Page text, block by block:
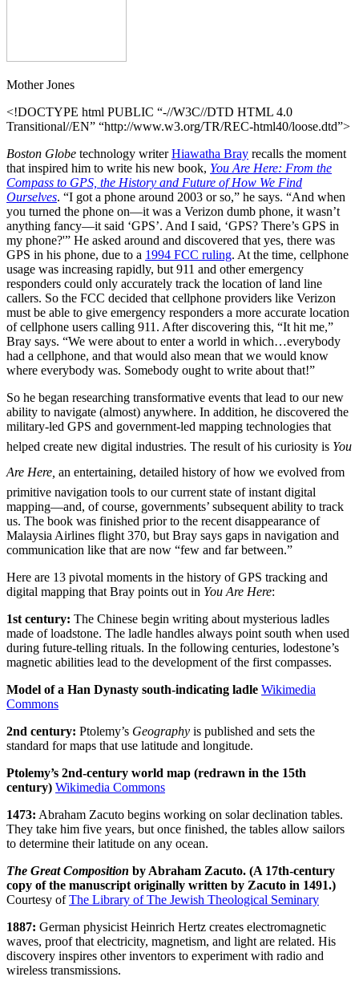
Mother Jones
<!DOCTYPE html PUBLIC “-//W3C//DTD HTML 4.0
Transitional//EN” “http://www.w3.org/TR/REC-html40/loose.dtd”>
Boston Globe technology writerHiawatha Bray recalls the moment
that inspired him to write his new book, You Are Here: From the
Compass to GPS, the History and Future of How We Find
Ourselves. “I got a phone around 2003 or so,” he says. “And when
you turned the phone on—it was a Verizon dumb phone, it wasn’t
anything fancy—it said ‘GPS’. And I said, ‘GPS? There’s GPS in
my phone?'” He asked around and discovered that yes, there was
GPS in his phone, due to a 1994 FCC ruling. At the time, cellphone
usage was increasing rapidly, but 911 and other emergency
responders could only accurately track the location of land line
callers. So the FCC decided that cellphone providers like Verizon
must be able to give emergency responders a more accurate location
of cellphone users calling 911. After discovering this, “It hit me,”
Bray says. “We were about to enter a world in which…everybody
had a cellphone, and that would also mean that we would know
where everybody was. Somebody ought to write about that!”
So he began researching transformative events that lead to our new
ability to navigate (almost) anywhere. In addition, he discovered the
military-led GPS and government-led mapping technologies that
helped create new digital industries. The result of his curiosity is You
Are Here, an entertaining, detailed history of how we evolved from
primitive navigation tools to our current state of instant digital
mapping—and, of course, governments’ subsequent ability to track
us. The book was finished prior to the recent disappearance of
Malaysia Airlines flight 370, but Bray says gaps in navigation and
communication like that are now “few and far between.”
Here are 13 pivotal moments in the history of GPS tracking and
digital mapping that Bray points out in You Are Here:
1st century: The Chinese begin writing about mysterious ladles
made of loadstone. The ladle handles always point south when used
during future-telling rituals. In the following centuries, lodestone’s
magnetic abilities lead to the development of the first compasses.
Model of a Han Dynasty south-indicating ladle Wikimedia
Commons
2nd century: Ptolemy’s Geography is published and sets the
standard for maps that use latitude and longitude.
Ptolemy’s 2nd-century world map (redrawn in the 15th
century) Wikimedia Commons
1473: Abraham Zacuto begins working on solar declination tables.
They take him five years, but once finished, the tables allow sailors
to determine their latitude on any ocean.
The Great Composition by Abraham Zacuto. (A 17th-century
copy of the manuscript originally written by Zacuto in 1491.)
Courtesy ofThe Library of The Jewish Theological Seminary
1887: German physicist Heinrich Hertz creates electromagnetic
waves, proof that electricity, magnetism, and light are related. His
discovery inspires other inventors to experiment with radio and
wireless transmissions.